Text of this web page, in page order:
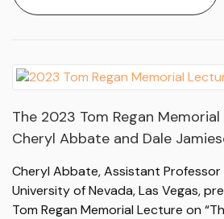
The 2023 Tom Regan
Cheryl Abbate and Dale
Cheryl Abbate, Assistant
University of Nevada, Las Vegas,
Tom Regan Memorial Lecture on